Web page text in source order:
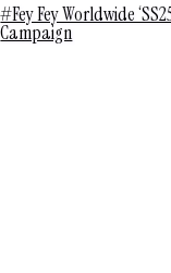
#Fey Fey Worldwide
Campaign